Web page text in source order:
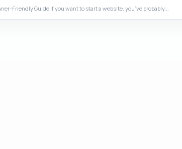
Friendly Guide If you want to start a website, you’ve probably...